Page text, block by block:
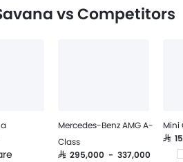
Fuel Lid Opener
Seat Headrest
Steering Column
Holders-Front
vs Competitors
Mercedes-Benz AMG A-
Class
SAR 295,000 - 337,000
Mini
SAR